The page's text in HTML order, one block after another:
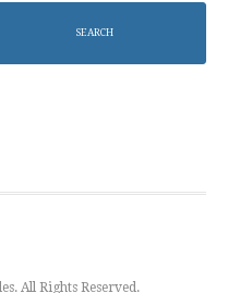
SEARCH
All Rights Reserved.